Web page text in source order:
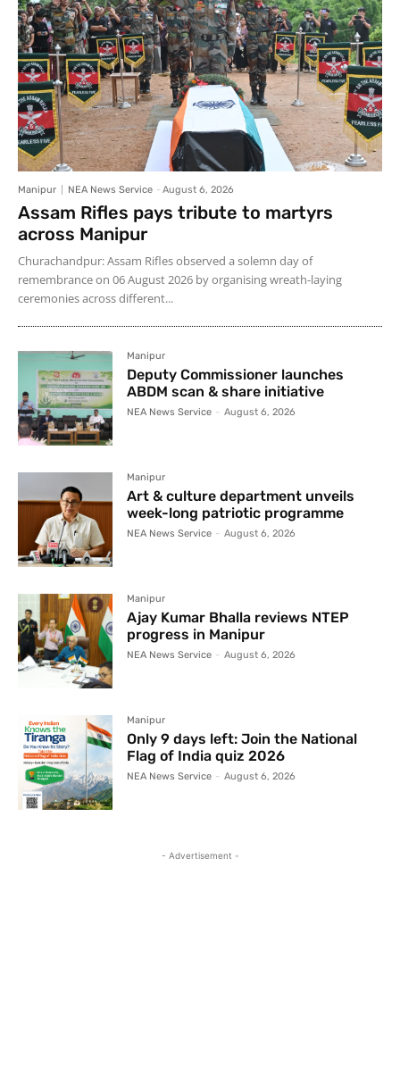
Manipur NEA News Service - August 6, 2026
Assam Rifles pays tribute to martyrs
across Manipur
Churachandpur: Assam Rifles observed a solemn day of
remembrance on 06 August 2026 by organising wreath-laying
ceremonies across different...
Manipur
Deputy Commissioner launches
ABDM scan & share initiative
NEA News Service - August 6, 2026
Manipur
Art & culture department unveils
week-long patriotic programme
NEA News Service - August 6, 2026
Manipur
Ajay Kumar Bhalla reviews NTEP
progress in Manipur
NEA News Service - August 6, 2026
Manipur
Only 9 days left: Join the National
Flag of India quiz 2026
NEA News Service - August 6, 2026
- Advertisement -